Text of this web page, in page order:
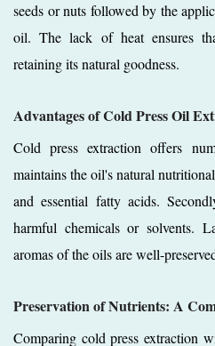
seeds or nuts followed by the
oil. The lack of heat ensures
retaining its natural goodness.
Advantages of Cold Press Oil
Cold press extraction offers
maintains the oil's natural
and essential fatty acids.
harmful chemicals or solvents.
aromas of the oils are well-
Preservation of Nutrients: A
Comparing cold press extraction